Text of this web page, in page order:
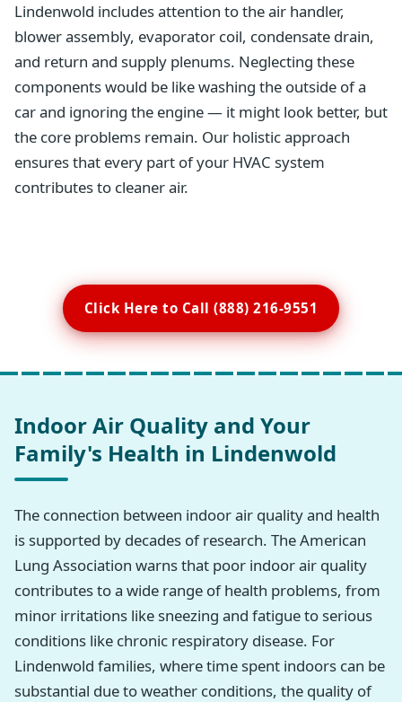
Lindenwold includes attention to the air handler,
blower assembly, evaporator coil, condensate drain,
and return and supply plenums. Neglecting these
components would be like washing the outside of a
car and ignoring the engine — it might look better, but
the core problems remain. Our holistic approach
ensures that every part of your HVAC system
contributes to cleaner air.
Click Here to Call (888) 216-9551
Indoor Air Quality and Your
Family's Health in Lindenwold
The connection between indoor air quality and health
is supported by decades of research. The American
Lung Association warns that poor indoor air quality
contributes to a wide range of health problems, from
minor irritations like sneezing and fatigue to serious
conditions like chronic respiratory disease. For
Lindenwold families, where time spent indoors can be
substantial due to weather conditions, the quality of